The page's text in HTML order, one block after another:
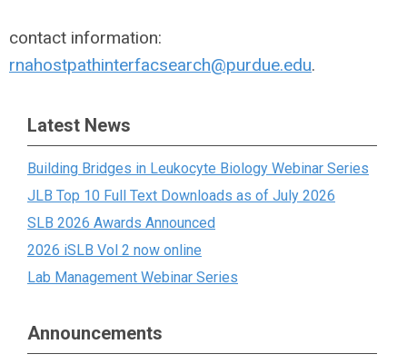
contact information:
rnahostpathinterfacsearch@purdue.edu.
Latest News
Building Bridges in Leukocyte Biology Webinar Series
JLB Top 10 Full Text Downloads as of July 2026
SLB 2026 Awards Announced
2026 iSLB Vol 2 now online
Lab Management Webinar Series
Announcements